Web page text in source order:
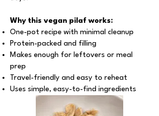
Why this vegan pilaf works:
One-pot recipe with minimal cleanup
Protein-packed and filling
Makes enough for leftovers or meal
prep
Travel-friendly and easy to reheat
Uses simple, easy-to-find ingredients